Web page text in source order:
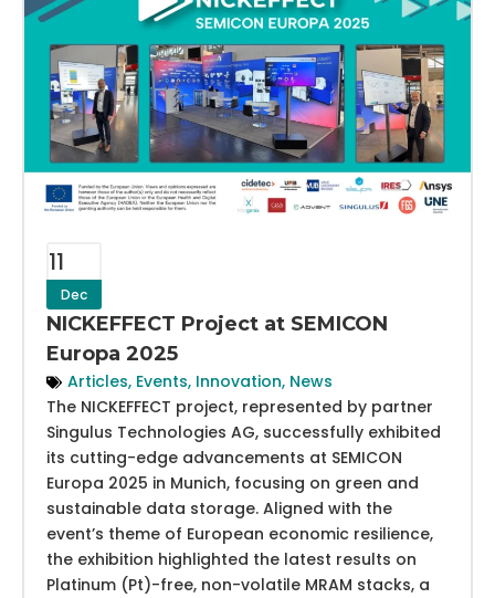
11
Dec
NICKEFFECT Project at SEMICON
Europa 2025
Articles, Events, Innovation, News
The NICKEFFECT project, represented by partner
Singulus Technologies AG, successfully exhibited
its cutting-edge advancements at SEMICON
Europa 2025 in Munich, focusing on green and
sustainable data storage. Aligned with the
event’s theme of European economic resilience,
the exhibition highlighted the latest results on
Platinum (Pt)-free, non-volatile MRAM stacks, a